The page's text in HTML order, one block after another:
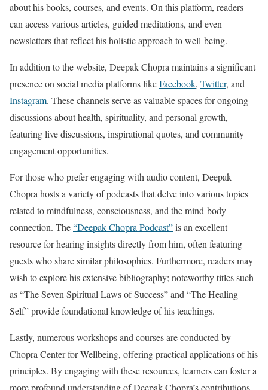
about his books, courses, and events. On this platform, readers
can access various articles, guided meditations, and even
newsletters that reflect his holistic approach to well-being.
In addition to the website, Deepak Chopra maintains a significant
presence on social media platforms likeFacebook, Twitter, and
Instagram. These channels serve as valuable spaces for ongoing
discussions about health, spirituality, and personal growth,
featuring live discussions, inspirational quotes, and community
engagement opportunities.
For those who prefer engaging with audio content, Deepak
Chopra hosts a variety of podcasts that delve into various topics
related to mindfulness, consciousness, and the mind-body
connection. The“Deepak Chopra Podcast”is an excellent
resource for hearing insights directly from him, often featuring
guests who share similar philosophies. Furthermore, readers may
wish to explore his extensive bibliography; noteworthy titles such
as “The Seven Spiritual Laws of Success” and “The Healing
Self” provide foundational knowledge of his teachings.
Lastly, numerous workshops and courses are conducted by
Chopra Center for Wellbeing, offering practical applications of his
principles. By engaging with these resources, learners can foster a